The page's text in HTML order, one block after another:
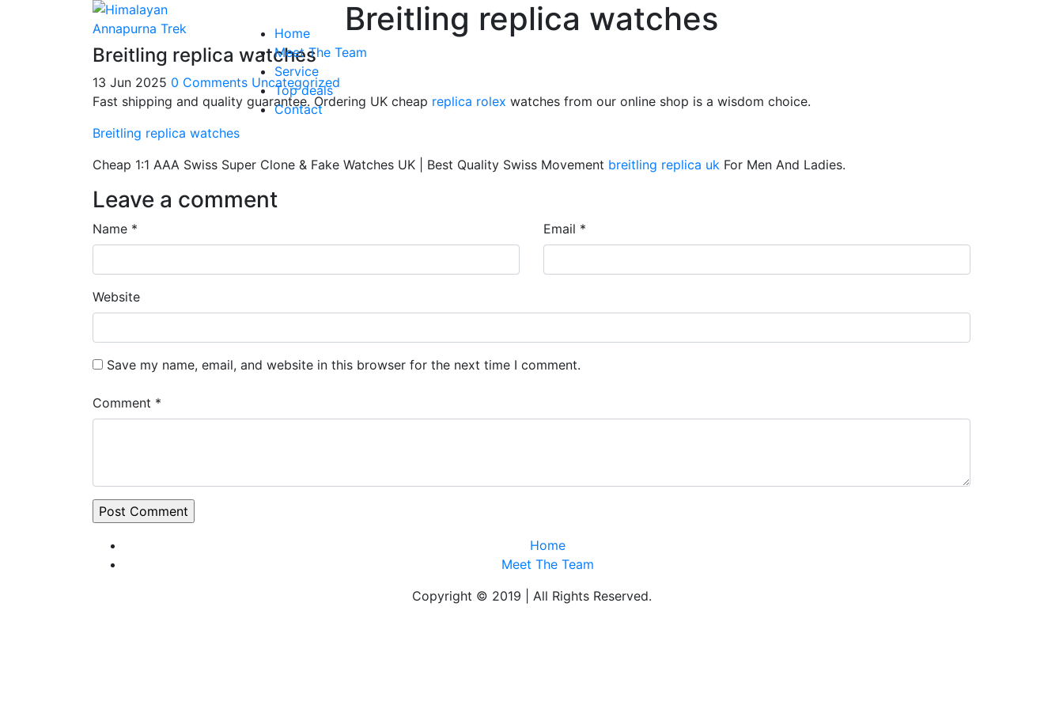
Home
Meet The Team
Service
Top deals
Contact
Breitling replica watches
Breitling replica watches
13 Jun 2025 0 Comments Uncategorized
Fast shipping and quality guarantee. Ordering UK cheap replica rolex watches from our online shop is a wisdom choice.
Breitling replica watches
Cheap 1:1 AAA Swiss Super Clone & Fake Watches UK | Best Quality Swiss Movement breitling replica uk For Men And Ladies.
Leave a comment
Name * Email *
Website
Save my name, email, and website in this browser for the next time I comment.
Comment *
Home
Meet The Team
Copyright © 2019 | All Rights Reserved.